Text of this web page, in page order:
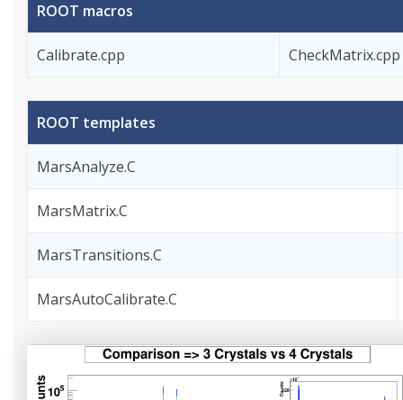
ROOT macros
Calibrate.cpp CheckMatrix.cpp
ROOT templates
MarsAnalyze.C
MarsMatrix.C
MarsTransitions.C
MarsAutoCalibrate.C